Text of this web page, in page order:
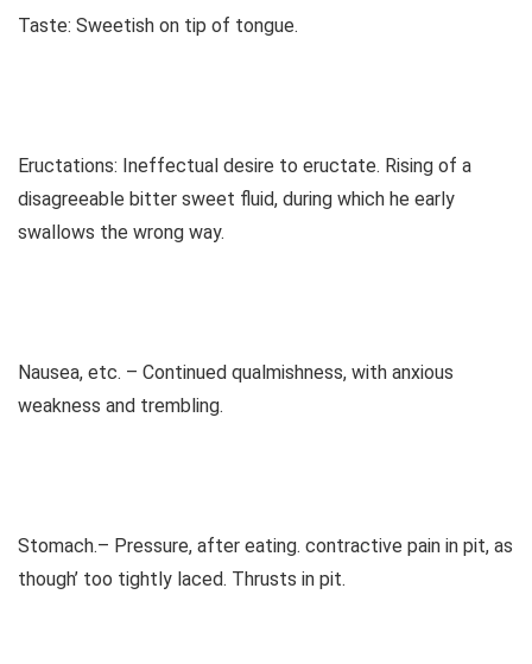
Taste: Sweetish on tip of tongue.
Eructations: Ineffectual desire to eructate. Rising of a
disagreeable bitter sweet fluid, during which he early
swallows the wrong way.
Nausea, etc. – Continued qualmishness, with anxious
weakness and trembling.
Stomach.– Pressure, after eating. contractive pain in pit, as
though’ too tightly laced. Thrusts in pit.